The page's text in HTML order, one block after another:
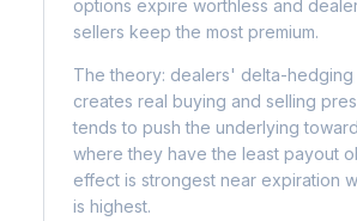
options expire worthless and
sellers keep the most premium.
The theory: dealers' delta-hedging
creates real buying and selling
tends to push the underlying
where they have the least payout
effect is strongest near expiration
is highest.